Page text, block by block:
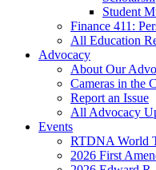
Student
Finance 411:
All Education
Advocacy
About Our
Cameras in the
Report an Issue
All Advocacy
Events
RTDNA World
2026 First